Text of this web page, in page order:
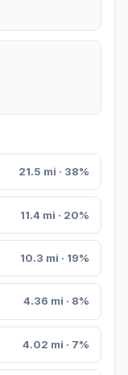
21.5 mi · 38%
11.4 mi · 20%
10.3 mi · 19%
4.36 mi · 8%
4.02 mi · 7%